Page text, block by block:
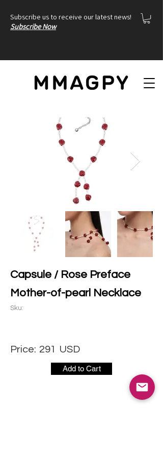
Subscribe us to receive our latest news!
Subscribe Now
Capsule / Rose Preface
Mother-of-pearl Necklace
Sku:
Price: 291 USD
Add to Cart